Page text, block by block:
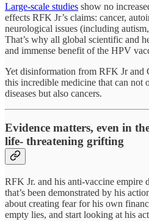
Large-scale studies show no
effects RFK Jr’s claims: cancer,
neurological issues (including
That’s why all global scientific and
and immense benefit of the HPV
Yet disinformation from RFK Jr and
this incredible medicine that can not
diseases but also cancers.
Evidence matters, even in
life- threatening grifting
RFK Jr. and his anti-vaccine
that’s been demonstrated by his
about creating fear for his own
empty lies, and start looking at his